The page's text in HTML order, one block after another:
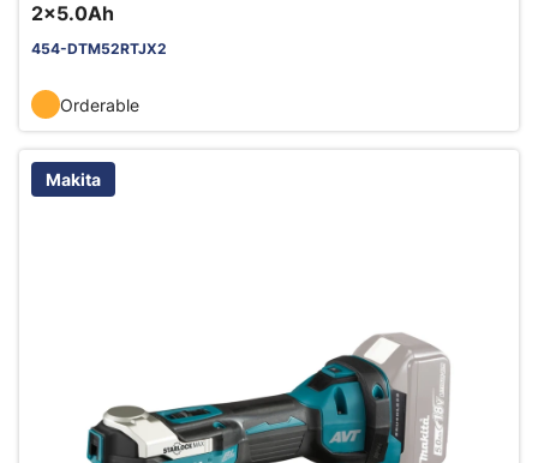
2x5.0Ah
454-DTM52RTJX2
Orderable
Makita